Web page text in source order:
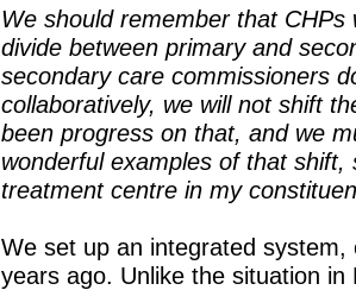
We should remember that
divide between primary and
secondary care commissioners
collaboratively, we will not shift
been progress on that, and we
wonderful examples of that
treatment centre in my
We set up an integrated
years ago. Unlike the situation